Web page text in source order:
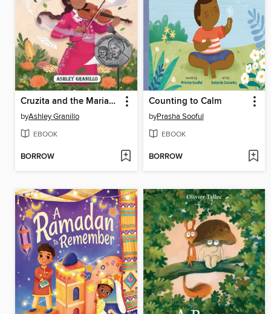
Cruzita and the Mariacheros
byAshley Granillo
EBOOK
BORROW
Counting to Calm
byPrasha Sooful
EBOOK
BORROW